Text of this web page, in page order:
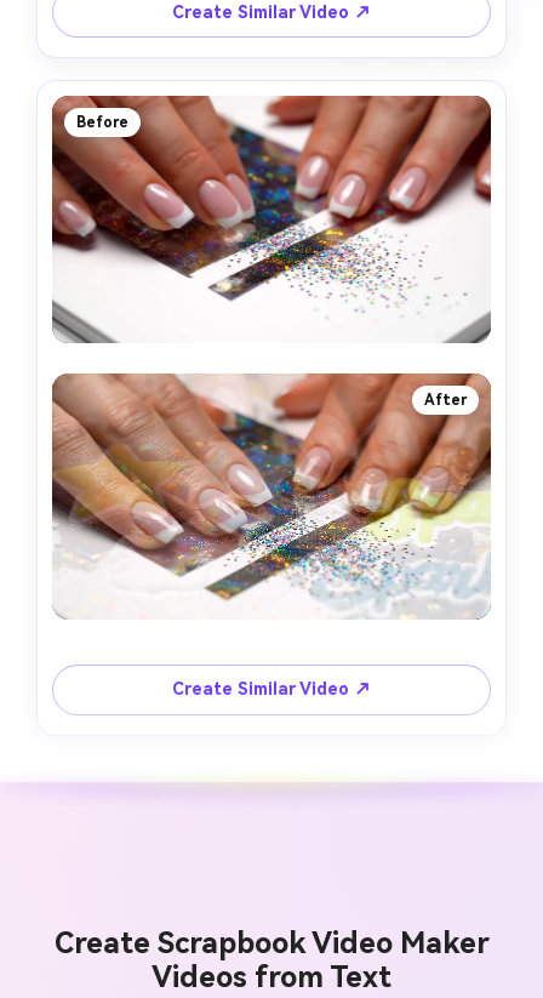
Create Similar Video ↗
Before
After
Create Similar Video ↗
Create Scrapbook Video Maker
Videos from Text